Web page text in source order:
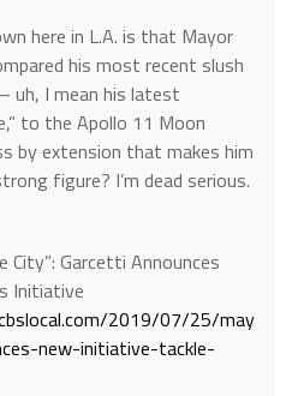
here in L.A. is that Mayor
his most recent slush
uh, I mean his latest
to the Apollo 11 Moon
by extension that makes him
figure? I’m dead serious.
City”: Garcetti Announces
Initiative
2019/07/25/may
new-initiative-tackle-